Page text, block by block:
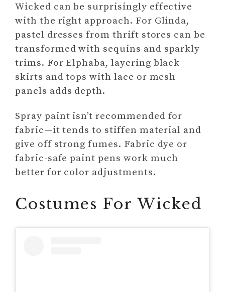
Wicked can be surprisingly effective
with the right approach. For Glinda,
pastel dresses from thrift stores can be
transformed with sequins and sparkly
trims. For Elphaba, layering black
skirts and tops with lace or mesh
panels adds depth.
Spray paint isn’t recommended for
fabric—it tends to stiffen material and
give off strong fumes. Fabric dye or
fabric-safe paint pens work much
better for color adjustments.
Costumes For Wicked